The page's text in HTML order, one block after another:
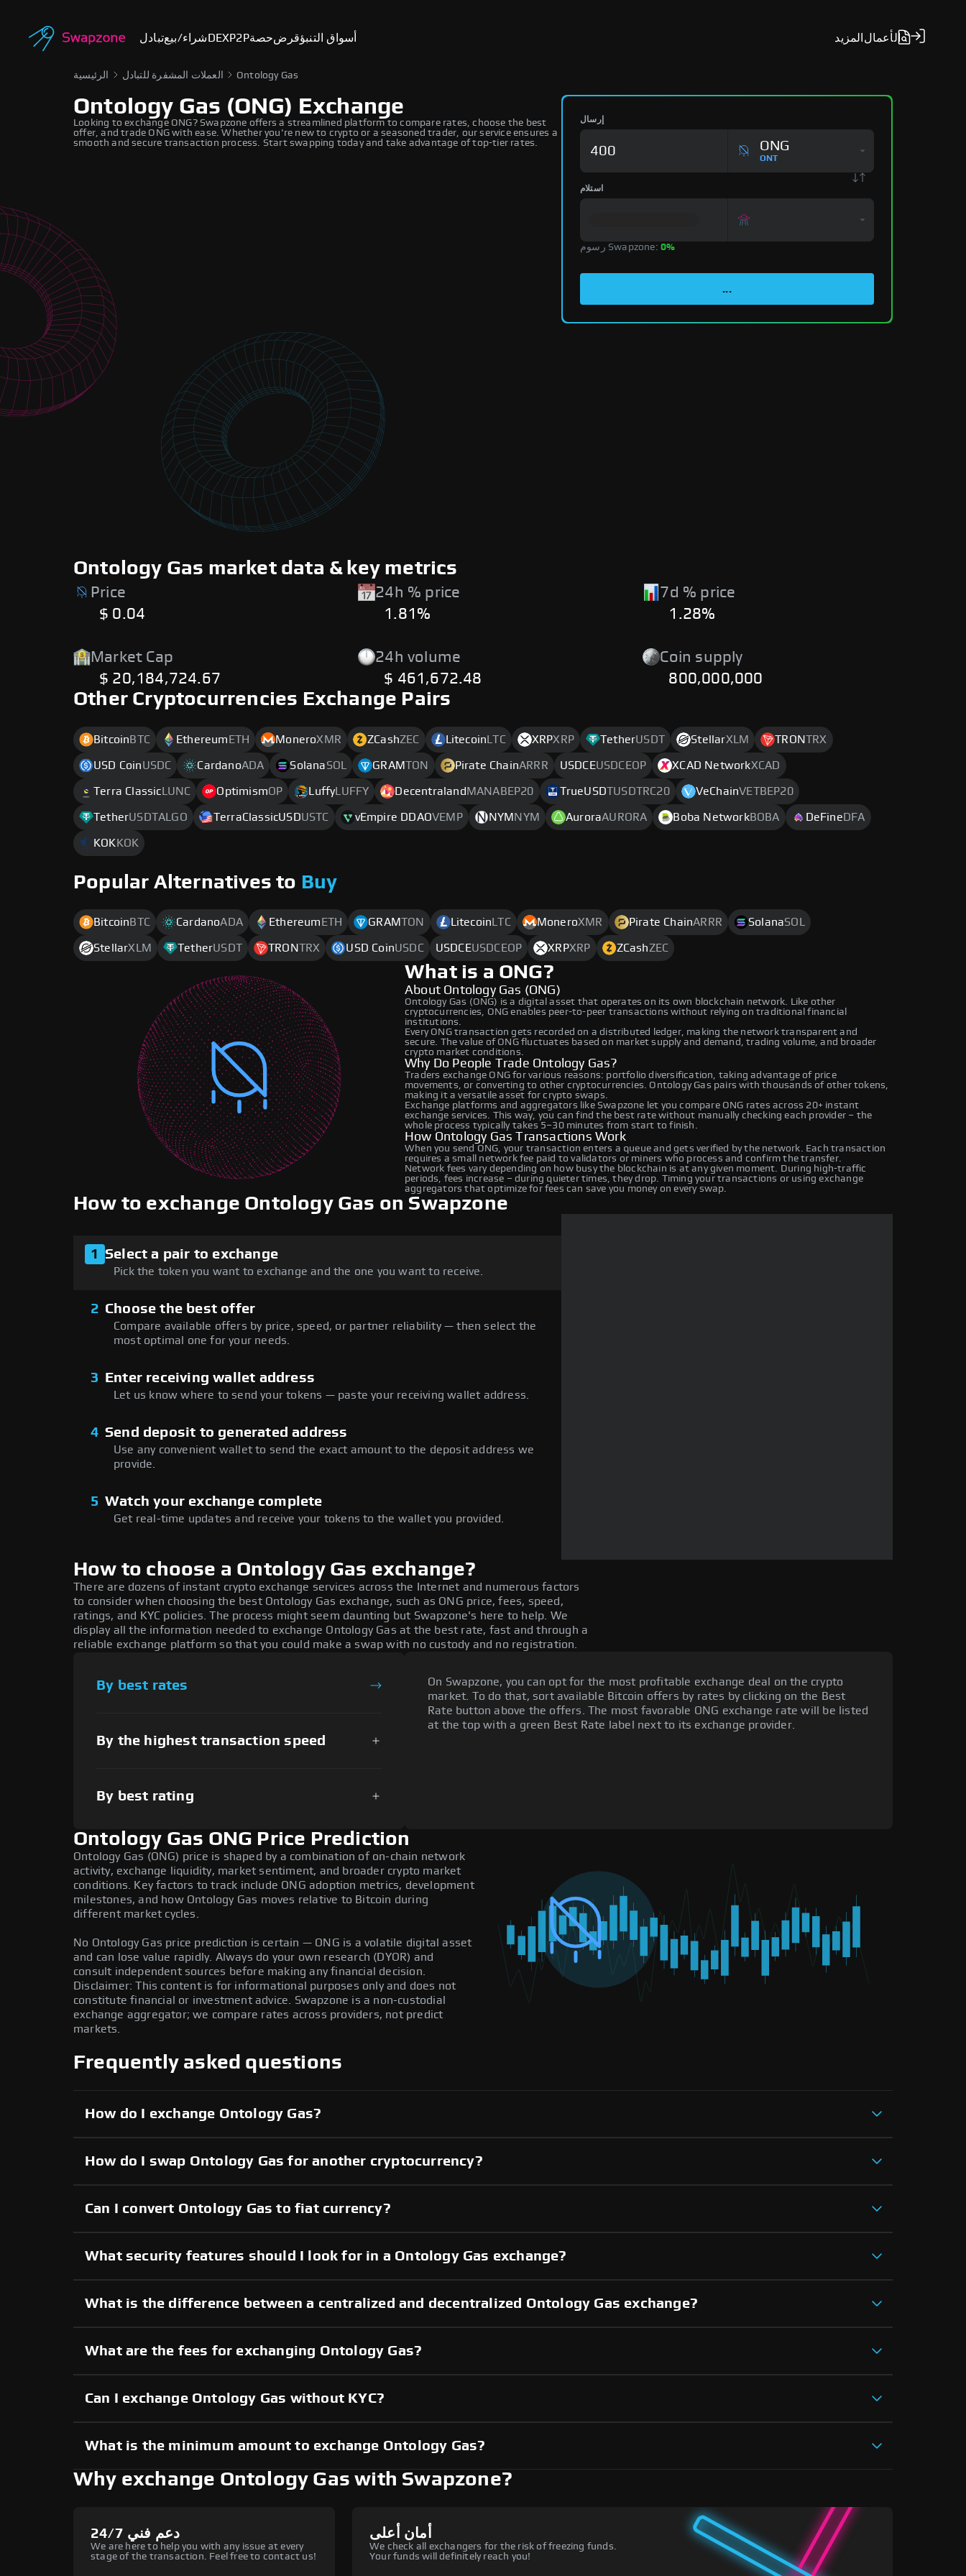
تبادلشراء/بيع DEXP2Pحصةقرضأسواق التنبؤ المزيد الأعمال
الرئيسية العملات المشفرة للتبادل Ontology Gas
Ontology Gas (ONG) Exchange
Looking to exchange ONG? Swapzone offers a streamlined platform to compare rates, choose the best
offer, and trade ONG with ease. Whether you're new to crypto or a seasoned trader, our service ensures a
smooth and secure transaction process. Start swapping today and take advantage of top-tier rates.
إرسال
ONG
ONT
استلام
رسوم Swapzone:0%
...
Ontology Gas market data & key metrics
Price
$ 0.04
24h % price
1.81%
7d % price
1.28%
Market Cap
$ 20,184,724.67
24h volume
$ 461,672.48
Coin supply
800,000,000
Other Cryptocurrencies Exchange Pairs
BitcoinBTC EthereumETH MoneroXMR ZCashZEC LitecoinLTC XRPXRP TetherUSDT StellarXLM TRONTRX
USD CoinUSDC CardanoADA SolanaSOL GRAMTON Pirate ChainARRR USDCEUSDCEOP XCAD NetworkXCAD
Terra ClassicLUNC OptimismOP LuffyLUFFY DecentralandMANABEP20 TrueUSDTUSDTRC20 VeChainVETBEP20
TetherUSDTALGO TerraClassicUSDUSTC vEmpire DDAOVEMP NYMNYM AuroraAURORA Boba NetworkBOBA DeFineDFA
KOKKOK
Popular Alternatives to Buy
Bitcoin BTC CardanoADA Ethereum ETH GRAMTON Litecoin LTC MoneroXMR Pirate ChainARRR SolanaSOL
StellarXLM TetherUSDT TRONTRX USD CoinUSDC USDCEUSDCEOP XRPXRP ZCashZEC
What is a ONG?
About Ontology Gas (ONG)
Ontology Gas (ONG) is a digital asset that operates on its own blockchain network. Like other
cryptocurrencies, ONG enables peer-to-peer transactions without relying on traditional financial
institutions.
Every ONG transaction gets recorded on a distributed ledger, making the network transparent and
secure. The value of ONG fluctuates based on market supply and demand, trading volume, and broader
crypto market conditions.
Why Do People Trade Ontology Gas?
Traders exchange ONG for various reasons: portfolio diversification, taking advantage of price
movements, or converting to other cryptocurrencies. Ontology Gas pairs with thousands of other tokens,
making it a versatile asset for crypto swaps.
Exchange platforms and aggregators like Swapzone let you compare ONG rates across 20+ instant
exchange services. This way, you can find the best rate without manually checking each provider – the
whole process typically takes 5–30 minutes from start to finish.
How Ontology Gas Transactions Work
When you send ONG, your transaction enters a queue and gets verified by the network. Each transaction
requires a small network fee paid to validators or miners who process and confirm the transfer.
Network fees vary depending on how busy the blockchain is at any given moment. During high-traffic
periods, fees increase – during quieter times, they drop. Timing your transactions or using exchange
aggregators that optimize for fees can save you money on every swap.
How to exchange Ontology Gas on Swapzone
1 Select a pair to exchange
Pick the token you want to exchange and the one you want to receive.
2 Choose the best offer
Compare available offers by price, speed, or partner reliability — then select the
most optimal one for your needs.
3 Enter receiving wallet address
Let us know where to send your tokens — paste your receiving wallet address.
4 Send deposit to generated address
Use any convenient wallet to send the exact amount to the deposit address we
provide.
5 Watch your exchange complete
Get real-time updates and receive your tokens to the wallet you provided.
How to choose a Ontology Gas exchange?
There are dozens of instant crypto exchange services across the Internet and numerous factors
to consider when choosing the best Ontology Gas exchange, such as ONG price, fees, speed,
ratings, and KYC policies. The process might seem daunting but Swapzone's here to help. We
display all the information needed to exchange Ontology Gas at the best rate, fast and through a
reliable exchange platform so that you could make a swap with no custody and no registration.
By best rates
By the highest transaction speed
By best rating
On Swapzone, you can opt for the most profitable exchange deal on the crypto
market. To do that, sort available Bitcoin offers by rates by clicking on the Best
Rate button above the offers. The most favorable ONG exchange rate will be listed
at the top with a green Best Rate label next to its exchange provider.
Ontology Gas ONG Price Prediction
Ontology Gas (ONG) price is shaped by a combination of on-chain network
activity, exchange liquidity, market sentiment, and broader crypto market
conditions. Key factors to track include ONG adoption metrics, development
milestones, and how Ontology Gas moves relative to Bitcoin during
different market cycles.
No Ontology Gas price prediction is certain — ONG is a volatile digital asset
and can lose value rapidly. Always do your own research (DYOR) and
consult independent sources before making any financial decision.
Disclaimer: This content is for informational purposes only and does not
constitute financial or investment advice. Swapzone is a non-custodial
exchange aggregator; we compare rates across providers, not predict
markets.
Frequently asked questions
How do I exchange Ontology Gas?
How do I swap Ontology Gas for another cryptocurrency?
Can I convert Ontology Gas to fiat currency?
What security features should I look for in a Ontology Gas exchange?
What is the difference between a centralized and decentralized Ontology Gas exchange?
What are the fees for exchanging Ontology Gas?
Can I exchange Ontology Gas without KYC?
What is the minimum amount to exchange Ontology Gas?
Why exchange Ontology Gas with Swapzone?
دعم فني 24/7
We are here to help you with any issue at every
stage of the transaction. Feel free to contact us!
أمان أعلى
We check all exchangers for the risk of freezing funds.
Your funds will definitely reach you!